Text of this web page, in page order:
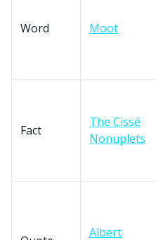
Word Moot
Fact
The Cissé
Nonuplets
Albert